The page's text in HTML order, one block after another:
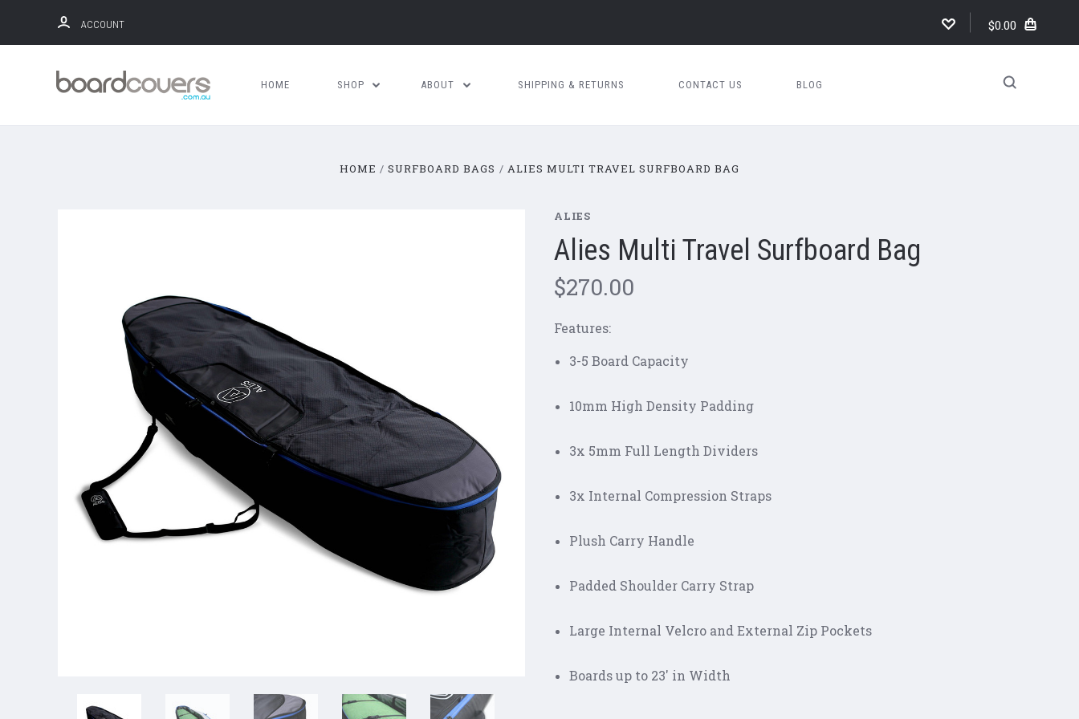
ACCOUNT $0.00
HOME SHOP ABOUT SHIPPING & RETURNS CONTACT US BLOG
HOME SURFBOARD BAGS ALIES MULTI TRAVEL SURFBOARD BAG
ALIES
Alies Multi Travel Surfboard Bag
$270.00
Features:
3-5 Board Capacity
10mm High Density Padding
3x 5mm Full Length Dividers
3x Internal Compression Straps
Plush Carry Handle
Padded Shoulder Carry Strap
Large Internal Velcro and External Zip Pockets
Boards up to 23' in Width